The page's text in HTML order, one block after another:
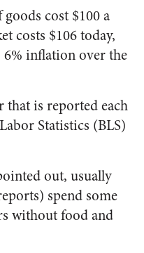
cost $100 a
costs $106 today,
6% inflation over the
that is reported each
Statistics (BLS)
out, usually
spend some
without food and